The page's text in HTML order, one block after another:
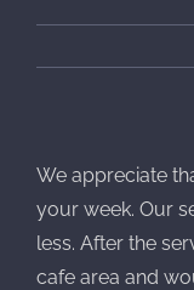
We appreciate
your week. Our
less. After the
cafe area and